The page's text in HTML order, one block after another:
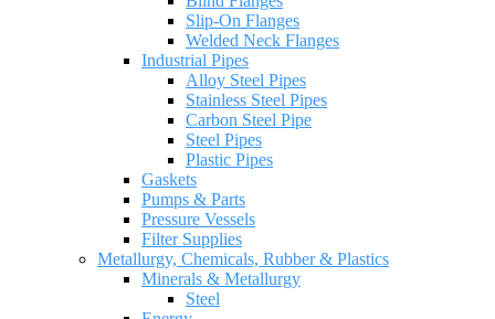
Slip-On Flanges
Welded Neck Flanges
Industrial Pipes
Alloy Steel Pipes
Stainless Steel Pipes
Carbon Steel Pipe
Steel Pipes
Plastic Pipes
Gaskets
Pumps & Parts
Pressure Vessels
Filter Supplies
Metallurgy, Chemicals, Rubber & Plastics
Minerals & Metallurgy
Steel